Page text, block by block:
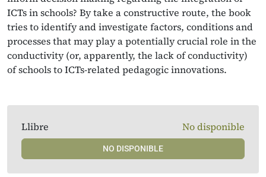
ICTs in schools? By take a constructive route, the book
tries to identify and investigate factors, conditions and
processes that may play a potentially crucial role in the
conductivity (or, apparently, the lack of conductivity)
of schools to ICTs-related pedagogic innovations.
Llibre No disponible
NO DISPONIBLE